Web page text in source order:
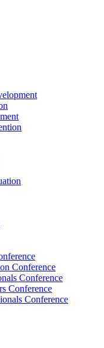
Conference
Conference
Conference
Conference